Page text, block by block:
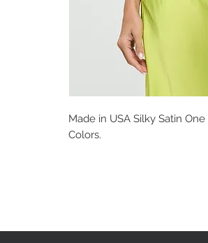
Made in USA Silky Satin
Colors.